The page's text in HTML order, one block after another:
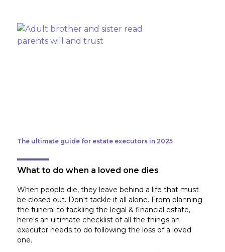
The ultimate guide for estate executors in 2025
What to do when a loved one dies
When people die, they leave behind a life that must
be closed out. Don't tackle it all alone. From planning
the funeral to tackling the legal & financial estate,
here's an ultimate checklist of all the things an
executor needs to do following the loss of a loved
one.